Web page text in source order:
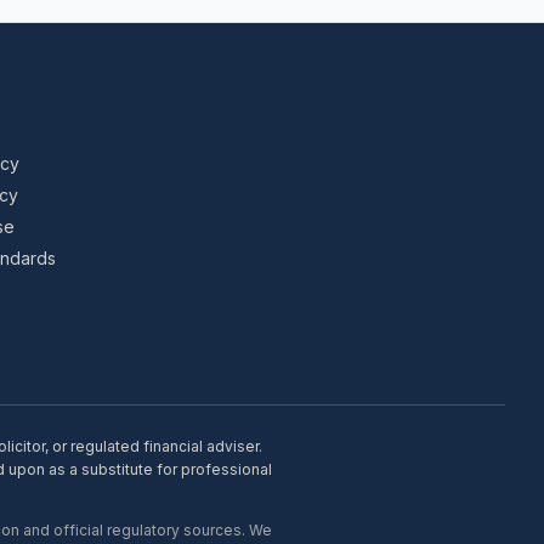
or regulated financial adviser.
upon as a substitute for professional
and official regulatory sources. We